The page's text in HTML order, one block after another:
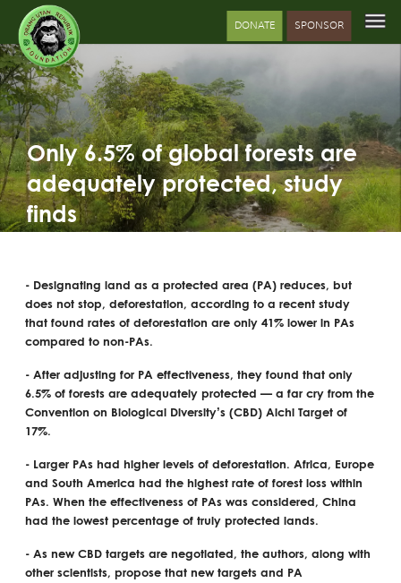
DONATE SPONSOR
Only 6.5% of global forests are
adequately protected, study
finds
- Designating land as a protected area (PA) reduces, but
does not stop, deforestation, according to a recent study
that found rates of deforestation are only 41% lower in PAs
compared to non-PAs.
- After adjusting for PA effectiveness, they found that only
6.5% of forests are adequately protected — a far cry from the
Convention on Biological Diversity’s (CBD) Aichi Target of
17%.
- Larger PAs had higher levels of deforestation. Africa, Europe
and South America had the highest rate of forest loss within
PAs. When the effectiveness of PAs was considered, China
had the lowest percentage of truly protected lands.
- As new CBD targets are negotiated, the authors, along with
other scientists, propose that new targets and PA